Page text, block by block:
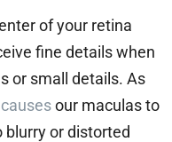
of your retina
fine details when
or small details. As
our maculas to
blurry or distorted